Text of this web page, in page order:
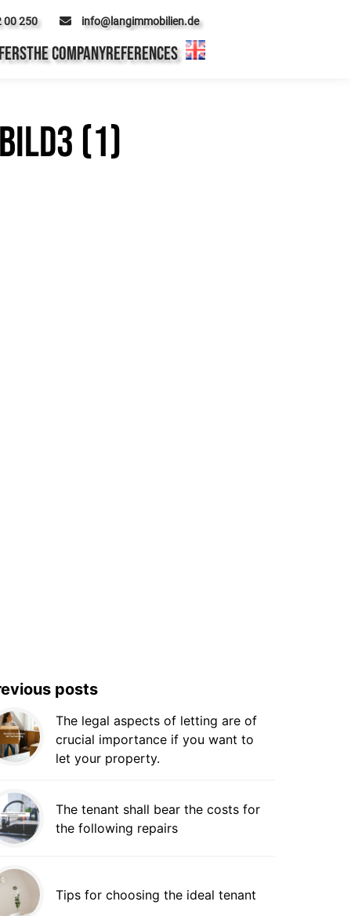
00 250 info@langimmobilien.de
THE COMPANYREFERENCES
(1)
posts
The legal aspects of letting are of
crucial importance if you want to
let your property.
The tenant shall bear the costs for
the following repairs
Tips for choosing the ideal tenant